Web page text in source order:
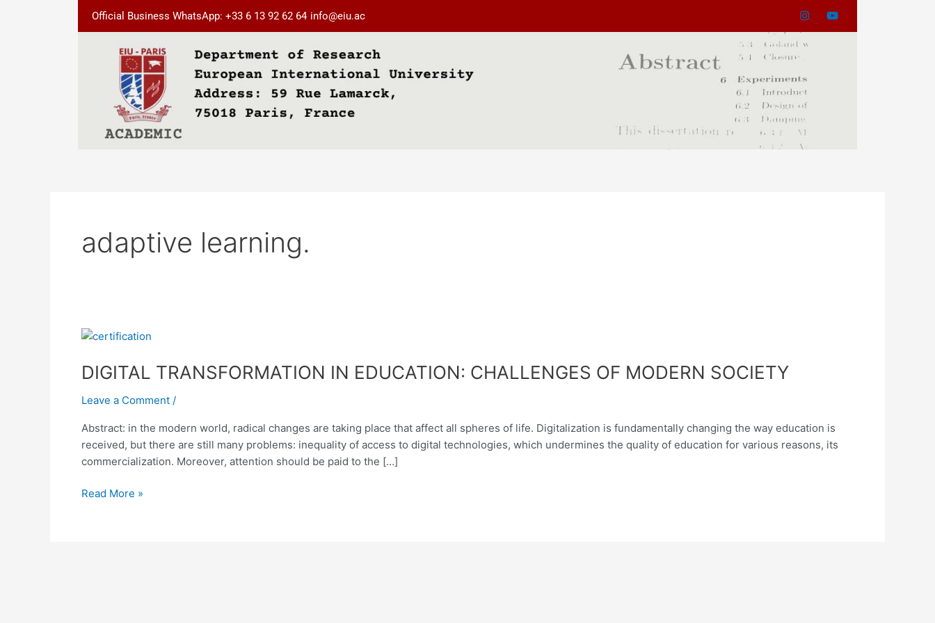
Official Business WhatsApp: +33 6 13 92 62 64 info@eiu.ac
adaptive learning.
DIGITAL TRANSFORMATION IN EDUCATION: CHALLENGES OF MODERN SOCIETY
Leave a Comment /
Abstract: in the modern world, radical changes are taking place that affect all spheres of life. Digitalization is fundamentally changing the way education is
received, but there are still many problems: inequality of access to digital technologies, which undermines the quality of education for various reasons, its
commercialization. Moreover, attention should be paid to the […]
DIGITAL
IN
CHALLENGES
MODERN
SOCIETY
Read More »